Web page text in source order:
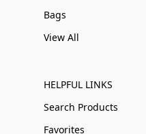
Bags
View All
HELPFUL LINKS
Search Products
Favorites